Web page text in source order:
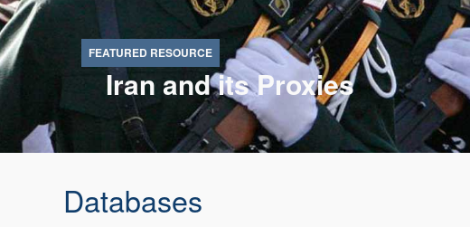
Iran and its Proxies
Databases